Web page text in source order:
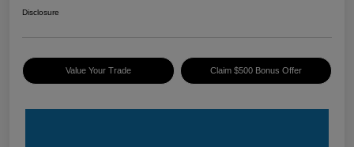
Disclosure
Value Your Trade Claim $500 Bonus Offer